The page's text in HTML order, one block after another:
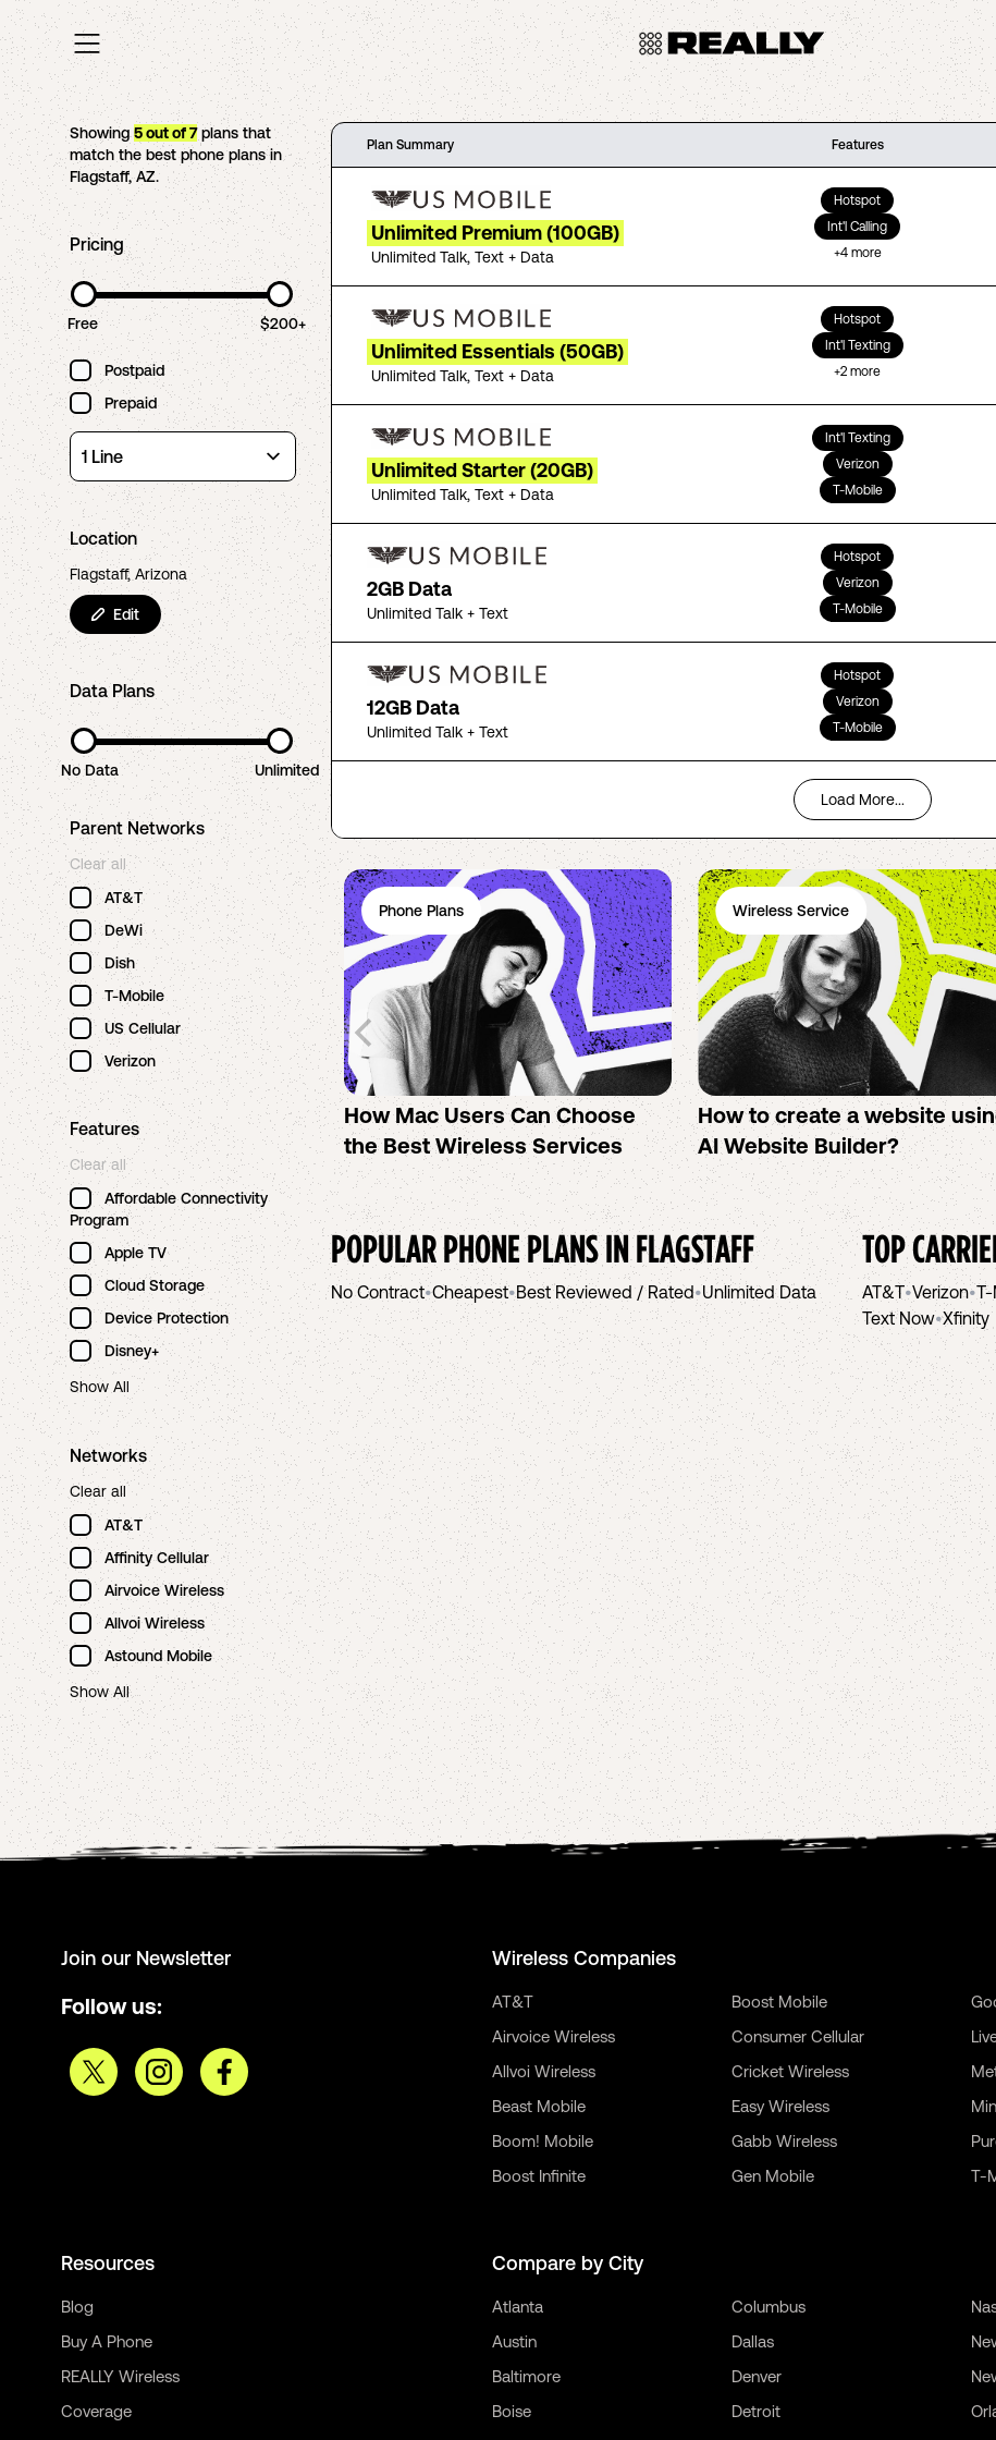
Showing5out of7plans that
match the best phone plans in
Flagstaff,AZ.
Pricing
Free $200+
Postpaid
Prepaid
Location
Flagstaff, Arizona
Edit
Data Plans
No Data Unlimited
Parent Networks
Clear all
AT&T
DeWi
Dish
T-Mobile
US Cellular
Verizon
Features
Clear all
Affordable Connectivity
Program
Apple TV
Cloud Storage
Device Protection
Disney+
Show All
Networks
Clear all
AT&T
Affinity Cellular
Airvoice Wireless
Allvoi Wireless
Astound Mobile
Show All
Plan Summary Features
Unlimited Premium (100GB)
Unlimited Talk, Text + Data
Hotspot
Int'l Calling
+4more
Unlimited Essentials (50GB)
Unlimited Talk, Text + Data
Hotspot
Int'l Texting
+2 more
Unlimited Starter (20GB)
Unlimited Talk, Text + Data
Int'l Texting
Verizon
T-Mobile
2GB Data
Unlimited Talk + Text
Hotspot
Verizon
T-Mobile
12GB Data
Unlimited Talk + Text
Hotspot
Verizon
T-Mobile
Load More...
Phone Plans
How Mac Users Can Choose
the Best Wireless Services
Wireless Service
How to create a website
AI Website Builder?
POPULAR PHONE PLANS INFLAGSTAFF
No Contract•Cheapest•Best Reviewed / Rated•Unlimited Data
TOP
AT&T•Verizon•
Text Now•Xfinity
Join our Newsletter
Follow us:
Wireless Companies
AT&T
Airvoice Wireless
Allvoi Wireless
Beast Mobile
Boom! Mobile
Boost Infinite
Boost Mobile
Consumer Cellular
Cricket Wireless
Easy Wireless
Gabb Wireless
Gen Mobile
T-
Resources
Blog
Buy A Phone
REALLY Wireless
Coverage
Compare by City
Atlanta
Austin
Baltimore
Boise
Columbus
Dallas
Denver
Detroit